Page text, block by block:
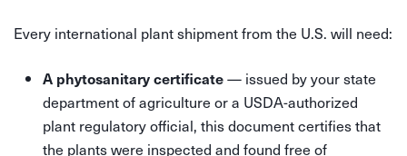
Every international plant shipment from the U.S. will need:
A phytosanitary certificate— issued by your state
department of agriculture or a USDA-authorized
plant regulatory official, this document certifies that
the plants were inspected and found free of